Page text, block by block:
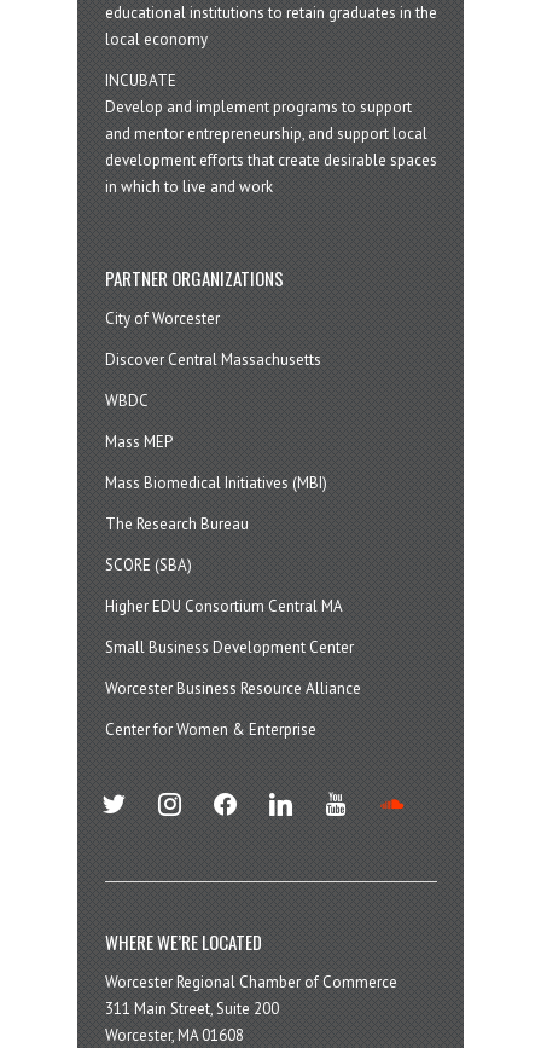
educational institutions to retain graduates in the
local economy
INCUBATE
Develop and implement programs to support
and mentor entrepreneurship, and support local
development efforts that create desirable spaces
in which to live and work
PARTNER ORGANIZATIONS
City of Worcester
Discover Central Massachusetts
WBDC
Mass MEP
Mass Biomedical Initiatives (MBI)
The Research Bureau
SCORE (SBA)
Higher EDU Consortium Central MA
Small Business Development Center
Worcester Business Resource Alliance
Center for Women & Enterprise
twitter instagramfacebook linkedin youtube
WHERE WE’RE LOCATED
Worcester Regional Chamber of Commerce
311 Main Street, Suite 200
Worcester, MA 01608